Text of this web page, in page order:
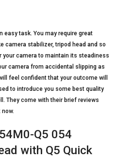
easy task. You may require great
camera stabilizer, tripod head and so
your camera to maintain its steadiness
camera from accidental slipping as
feel confident that your outcome will
to introduce you some best quality
They come with their brief reviews
Q5 054
with Q5 Quick